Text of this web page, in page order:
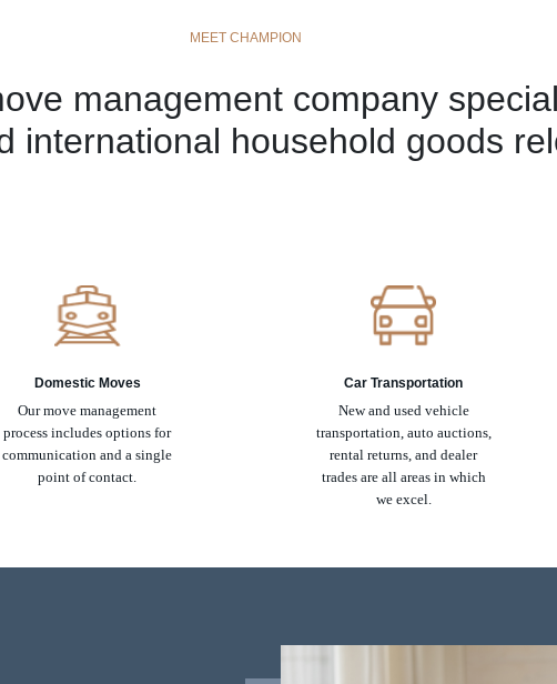
MEET CHAMPION
management company
international household goods
Domestic Moves
Our move management
process includes options for
communication and a single
point of contact.
Car Transportation
New and used vehicle
transportation, auto auctions,
rental returns, and dealer
trades are all areas in which
we excel.